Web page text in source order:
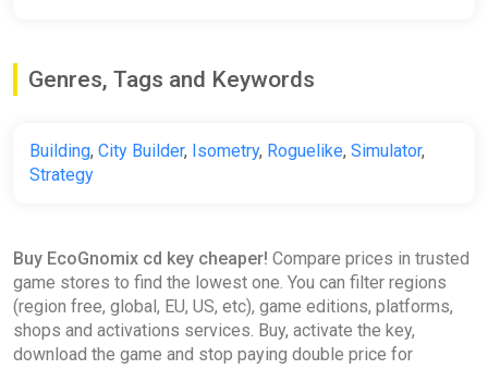
ggsel
$11.69 $23.37 -49%
EcoGnomix / STEAM GLOBAL
Genres, Tags and Keywords
Building, City Builder, Isometry, Roguelike, Simulator,
Strategy
Buy EcoGnomix cd key cheaper! Compare prices in trusted
game stores to find the lowest one. You can filter regions
(region free, global, EU, US, etc), game editions, platforms,
shops and activations services. Buy, activate the key,
download the game and stop paying double price for